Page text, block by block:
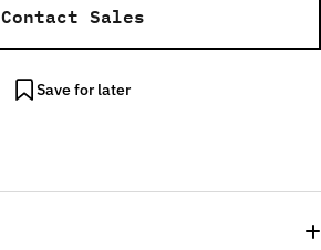
Contact Sales
Save for later